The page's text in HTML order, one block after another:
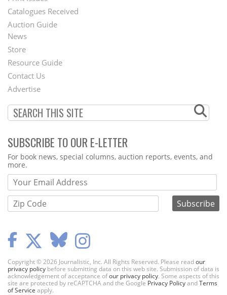
Catalogues Received
Auction Guide
Second
Footer
Menu
News
Store
Resource Guide
Contact Us
Advertise
SUBSCRIBE TO OUR E-LETTER
Webform
For book news, special columns, auction reports, events, and
more.
Copyright © 2026 Journalistic, Inc. All Rights Reserved. Please readour
privacy policy before submitting data on this web site. Submission of data is
acknowledgement of acceptance ofour privacy policy. Some aspects of this
site are protected by reCAPTCHA and the Google Privacy PolicyandTerms
of Service apply.